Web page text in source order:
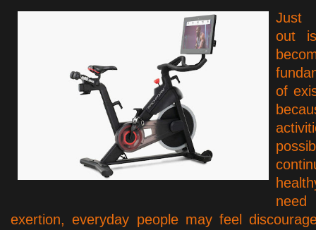
Just
out
of
exertion, everyday people may feel